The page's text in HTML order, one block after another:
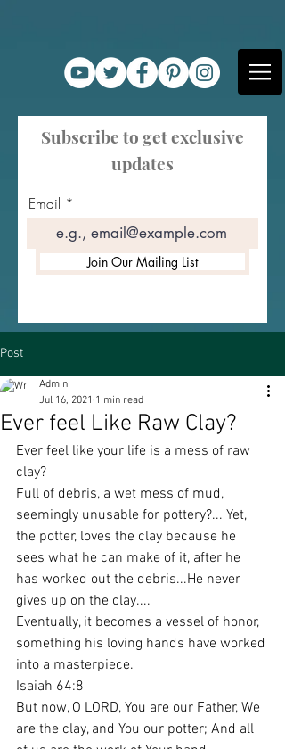
Subscribe to get exclusive
updates
Email
Join Our Mailing List
Post
Ever feel Like Raw Clay?
Admin
Jul 16, 2021 1 min read
Ever feel like your life is a mess of raw
clay?
Full of debris, a wet mess of mud,
seemingly unusable for pottery?... Yet,
the potter, loves the clay because he
sees what he can make of it, after he
has worked out the debris...He never
gives up on the clay....
Eventually, it becomes a vessel of honor,
something his loving hands have worked
into a masterpiece.
Isaiah 64:8
But now, O LORD, You are our Father, We
are the clay, and You our potter; And all